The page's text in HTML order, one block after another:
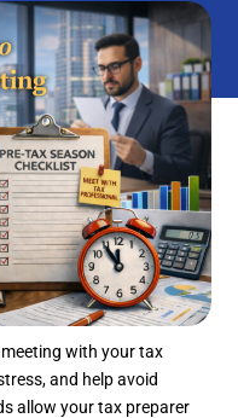
with your tax
and help avoid
allow your tax preparer